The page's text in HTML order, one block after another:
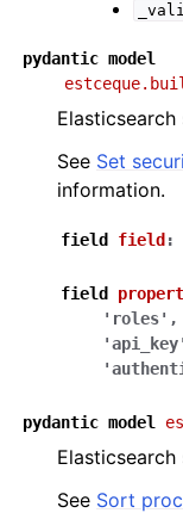
pydantic model
See Set
information.
field field :
field
'roles',
pydantic model
See Sort